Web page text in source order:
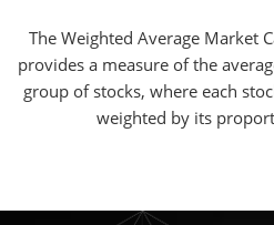
The Weighted Average Market
provides a measure of the
group of stocks, where each
weighted by its